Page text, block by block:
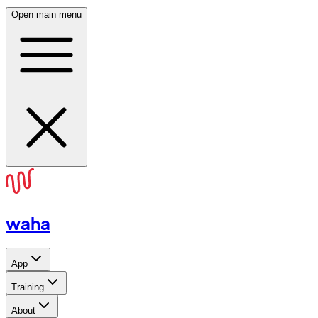
Open main menu
waha
App
Training
About